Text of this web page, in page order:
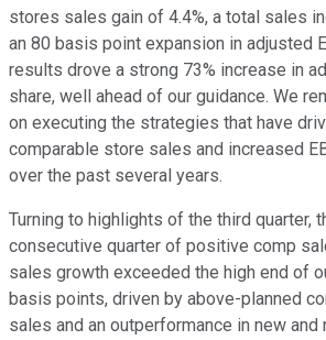
stores sales gain of 4.4%, a total sales
an 80 basis point expansion in adjusted
results drove a strong 73% increase in
share, well ahead of our guidance. We
on executing the strategies that have
comparable store sales and increased
over the past several years.
Turning to highlights of the third quarter,
consecutive quarter of positive comp
sales growth exceeded the high end of
basis points, driven by above-planned
sales and an outperformance in new and